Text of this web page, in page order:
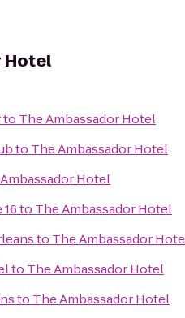
Hotel
to The Ambassador Hotel
to The Ambassador Hotel
Hotel
to The Ambassador Hotel
to The Ambassador
to The Ambassador Hotel
to The Ambassador Hotel